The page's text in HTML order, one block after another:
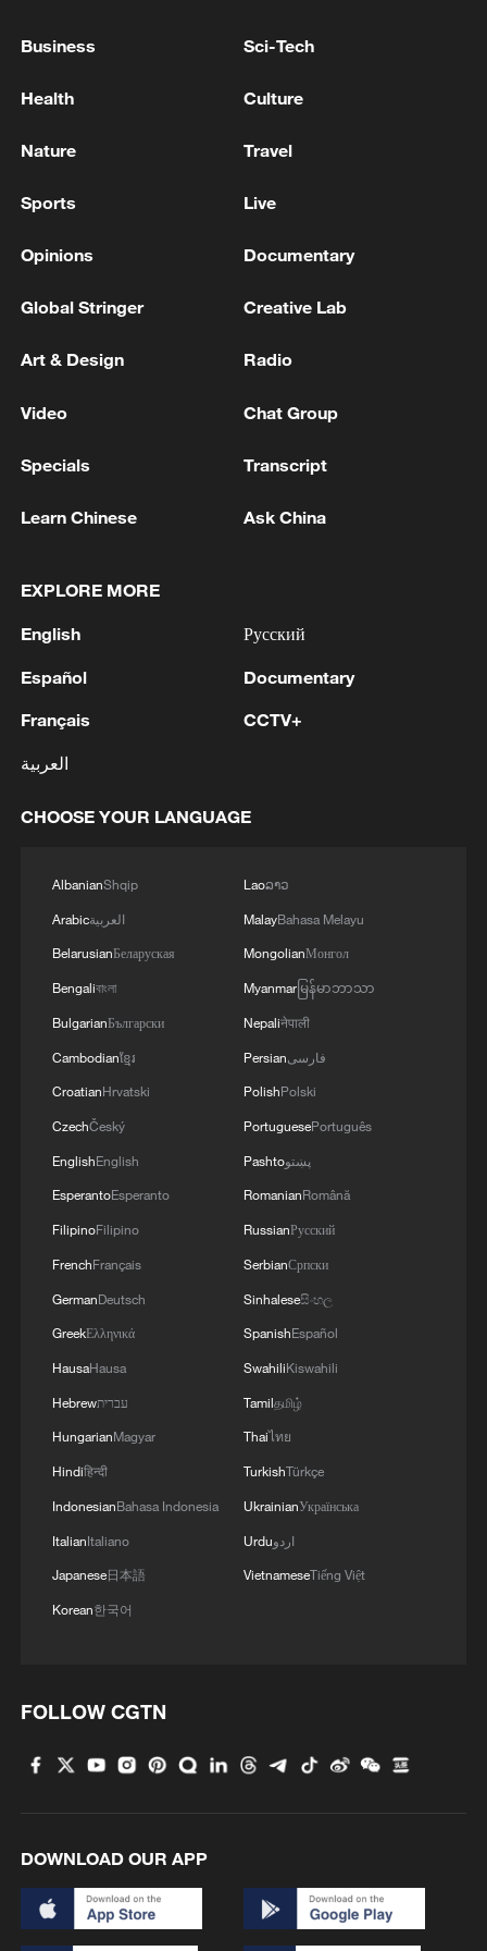
de-escalation measures "before it is too
TOP NEWS
China's CPI and PPI maintain upward trend
in July
05:36, 09-Aug-2026
A fractured consensus: Beware of Japan's
06:05, 09-Aug-2026
Iran says peace path remains open as US
RELATED STORIES
Pakistan claims killing 29 militants along
Afghanistan border
INDIA, BANGLADESH REAFFIRM COMMITMENT
MORE FROM CGTN
Business Sci-Tech
Health Culture
Nature Travel
Sports Live
Opinions Documentary
Global Stringer Creative Lab
Art & Design Radio
Video Chat Group
Specials Transcript
Learn Chinese Ask China
EXPLORE MORE
English
Español
Français
العربية
Русский
Documentary
CCTV+
CHOOSE YOUR LANGUAGE
AlbanianShqip
Arabicالعربية
BelarusianБеларуская
Bengaliবাংলা
BulgarianБългарски
Cambodianខ្មែរ
CroatianHrvatski
CzechČeský
EnglishEnglish
EsperantoEsperanto
FilipinoFilipino
FrenchFrançais
GermanDeutsch
GreekΕλληνικά
HausaHausa
Hebrewעברית
HungarianMagyar
Hindiहिन्दी
IndonesianBahasa Indonesia
ItalianItaliano
Japanese日本語
Korean한국어
Laoລາວ
MalayBahasa Melayu
MongolianМонгол
Myanmarမြန်မာဘာသာ
Nepaliनेपाली
Persianفارسی
PolishPolski
PortuguesePortuguês
Pashtoپښتو
RomanianRomână
RussianРусский
SerbianСрпски
Sinhaleseසිංහල
SpanishEspañol
SwahiliKiswahili
Tamilதமிழ்
Thaiไทย
TurkishTürkçe
UkrainianУкраїнська
Urduاردو
VietnameseTiếng Việt
FOLLOW CGTN
DOWNLOAD OUR APP